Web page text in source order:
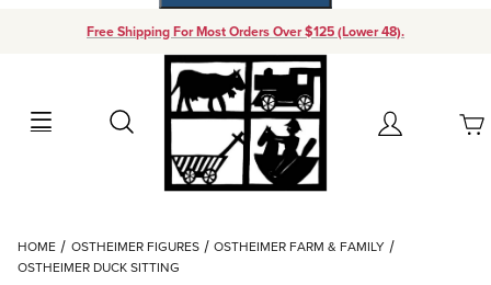
Free Shipping For Most Orders Over $125 (Lower 48).
Search Account
Your Cart (0)
Add items to get started
HOME OSTHEIMER FIGURES
OSTHEIMER FARM & FAMILY
OSTHEIMER DUCK SITTING